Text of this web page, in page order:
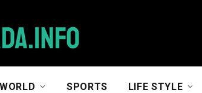
WORLD SPORTS LIFE STYLE